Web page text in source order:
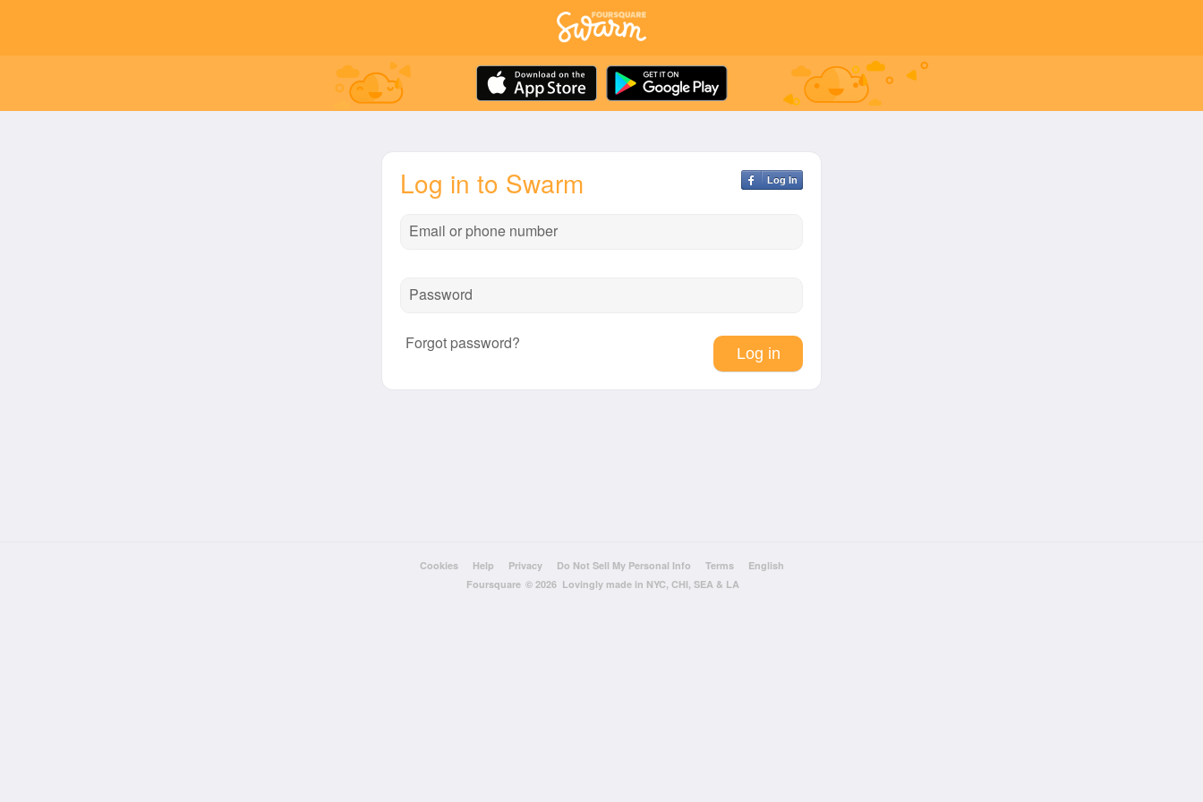
Log In
Log in to Swarm
Email or phone number
Password
Forgot password?
Cookies Help Privacy Do Not Sell My Personal Info Terms
English
Foursquare © 2026 Lovingly made in NYC, CHI, SEA & LA